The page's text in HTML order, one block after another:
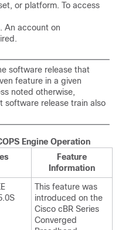
or platform. To access
. An account on
software release that
feature in a given
noted otherwise,
software release train also
Engine Operation
Feature
Information
This feature was
introduced on the
Cisco cBR Series
Converged